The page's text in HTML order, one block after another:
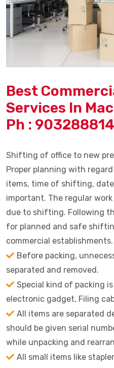
Best
Services In
Ph :
Shifting of office to new
Proper planning with
items, time of shifting,
important. The regular
due to shifting. Following
for planned and safe
commercial establishments.
Before packing,
separated and removed.
Special kind of packing
electronic gadget, Filing
All items are separated
should be given serial
while unpacking and
All small items like